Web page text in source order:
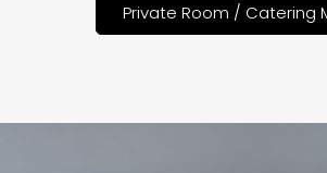
Private Room / Catering